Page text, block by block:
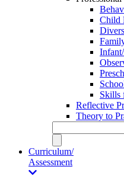
Child
Skills
Reflective
Theory to
Curriculum/
Assessment